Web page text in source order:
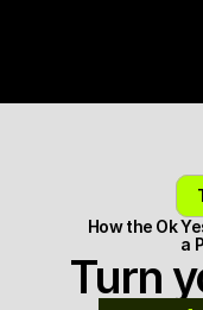
How the Ok
a